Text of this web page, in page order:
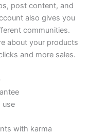
post content, and
also gives you
communities.
about your products
and more sales.
use
with karma